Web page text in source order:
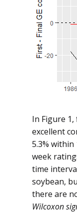
In Figure
excellent
5.3%
week
time
soybean,
there are
Wilcoxon